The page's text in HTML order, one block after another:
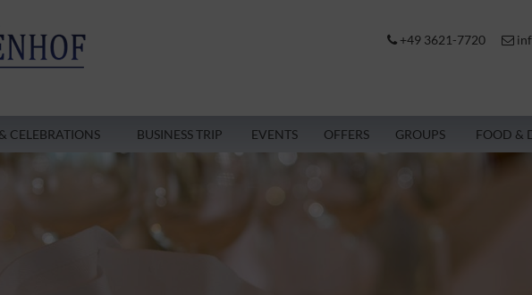
+49 3621-7720
CELEBRATIONS BUSINESS TRIP EVENTS OFFERS GROUPS FOOD &